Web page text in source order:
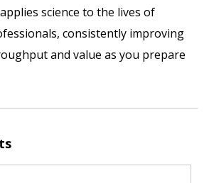
science to the lives of
consistently improving
and value as you prepare